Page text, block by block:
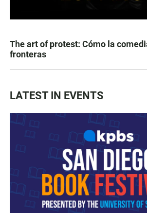
The art of protest: Cómo la
fronteras
LATEST IN EVENTS